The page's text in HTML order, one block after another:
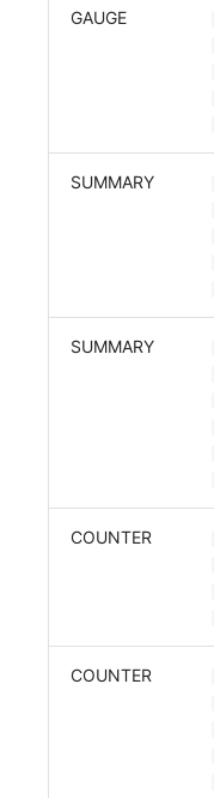
GAUGE
SUMMARY
SUMMARY
COUNTER
COUNTER